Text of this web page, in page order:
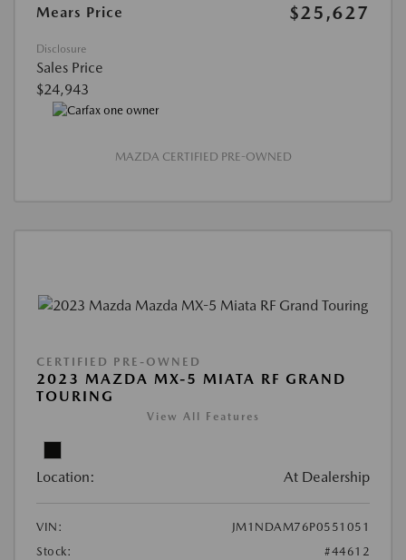
Mears Price
$25,627
Disclosure
Sales Price
$24,943
MAZDA CERTIFIED PRE-OWNED
CERTIFIED PRE-OWNED
2023 MAZDA MX-5 MIATA RF GRAND
TOURING
View All Features
Location: At Dealership
VIN:
JM1NDAM76P0551051
Stock:
#44612